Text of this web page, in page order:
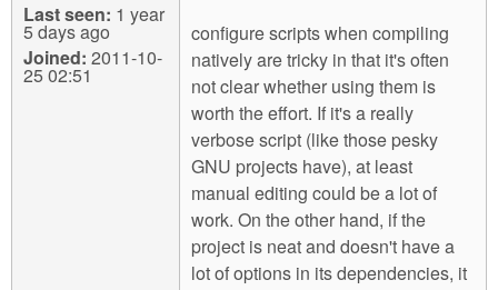
Last seen: 1 year
5 days ago
Joined: 2011-10-
25 02:51
configure scripts when compiling
natively are tricky in that it's often
not clear whether using them is
worth the effort. If it's a really
verbose script (like those pesky
GNU projects have), at least
manual editing could be a lot of
work. On the other hand, if the
project is neat and doesn't have a
lot of options in its dependencies, it